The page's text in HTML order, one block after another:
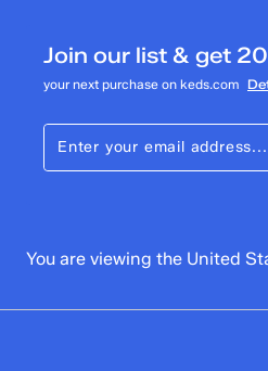
Join our list & get
your next purchase on keds.com
You are viewing the United